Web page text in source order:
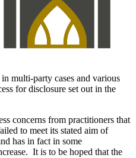
multi-party cases and various
for disclosure set out in the
concerns from practitioners that
to meet its stated aim of
has in fact in some
It is to be hoped that the